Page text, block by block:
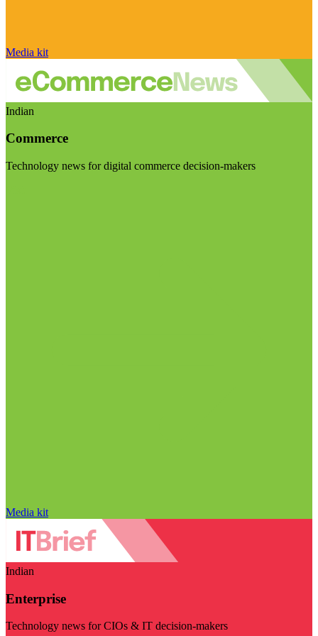
Media kit
Indian
Commerce
Technology news for digital commerce decision-makers
Media kit
Indian
Enterprise
Technology news for CIOs & IT decision-makers